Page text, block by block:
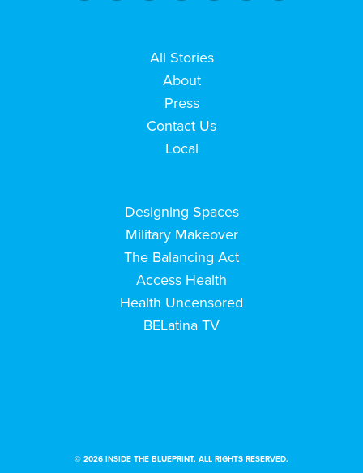
All Stories
About
Press
Contact Us
Local
Designing Spaces
Military Makeover
The Balancing Act
Access Health
Health Uncensored
BELatina TV
© 2026 INSIDE THE BLUEPRINT. ALL RIGHTS RESERVED.